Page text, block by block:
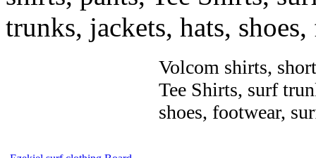
trunks, jackets, hats,
Volcom shirts,
Tee Shirts, surf
shoes, footwear,